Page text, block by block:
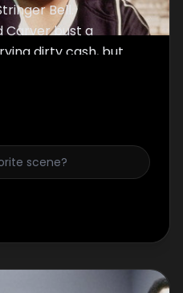
Bell.
Carver bust a
dirty cash, but
earns his